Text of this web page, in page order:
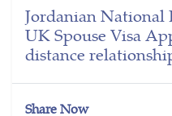
Jordanian National
UK Spouse Visa
distance
Share Now